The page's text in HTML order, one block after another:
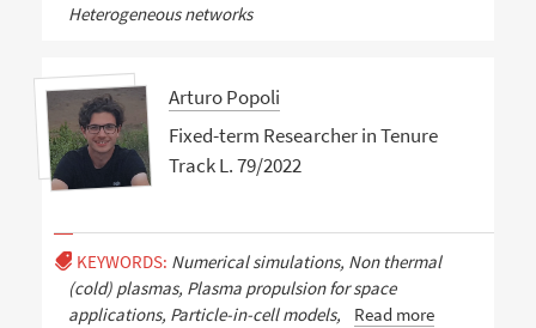
Heterogeneous networks
Arturo Popoli
Fixed-term Researcher in Tenure
Track L. 79/2022
KEYWORDS: Numerical simulations, Non thermal
(cold) plasmas, Plasma propulsion for space
applications, Particle-in-cell models,
Read more